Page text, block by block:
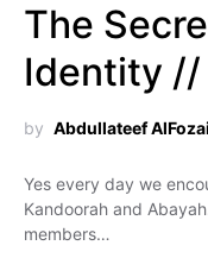
The
Identity //
by Abdullateef
Yes every day we
Kandoorah and
members…